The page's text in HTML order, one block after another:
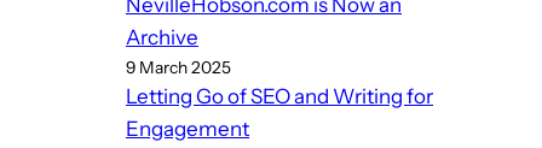
NevilleHobson.com is Now an
Archive
9 March 2025
Letting Go of SEO and Writing for
Engagement